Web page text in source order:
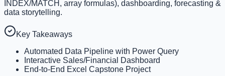
INDEX/MATCH, array formulas), dashboarding, forecasting &
data storytelling.
Key Takeaways
Automated Data Pipeline with Power Query
Interactive Sales/Financial Dashboard
End-to-End Excel Capstone Project